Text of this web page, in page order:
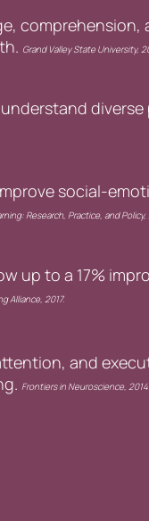
Grand Valley State University,
social-
Research, Practice, and
up to a 17%
Alliance, 2017.
and
Frontiers in Neuroscience, 2014.